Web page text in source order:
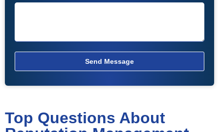
Send Message
Top Questions About